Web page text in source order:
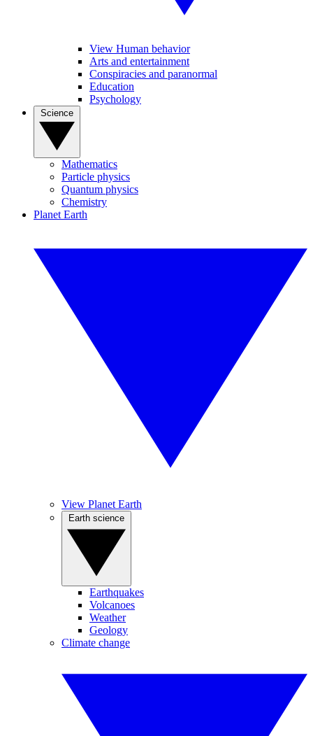
View Human behavior
Arts and entertainment
Conspiracies and paranormal
Education
Psychology
Mathematics
Particle physics
Quantum physics
Chemistry
Planet Earth
View Planet Earth
Earthquakes
Volcanoes
Weather
Geology
Climate change